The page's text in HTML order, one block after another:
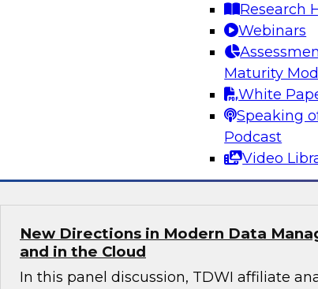
Research
Webinars
Maturity
White
Speaking
Podcast
Video
Learn how to strike a balance between
data and granting domain experts the
analyze data directly so they can
experience to uncover hidden insights.
practices to enable insights-driven
New Directions in Modern Data
and in the Cloud
In this panel discussion, TDWI affiliate